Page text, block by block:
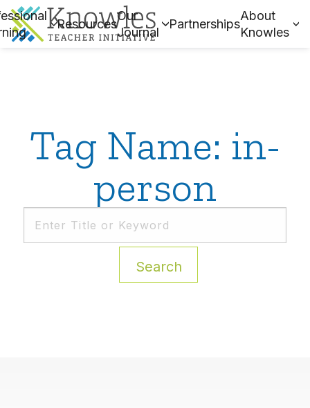
Resources
Our
Journal
Partnerships
About
Knowles
Tag Name: in-
person
Search